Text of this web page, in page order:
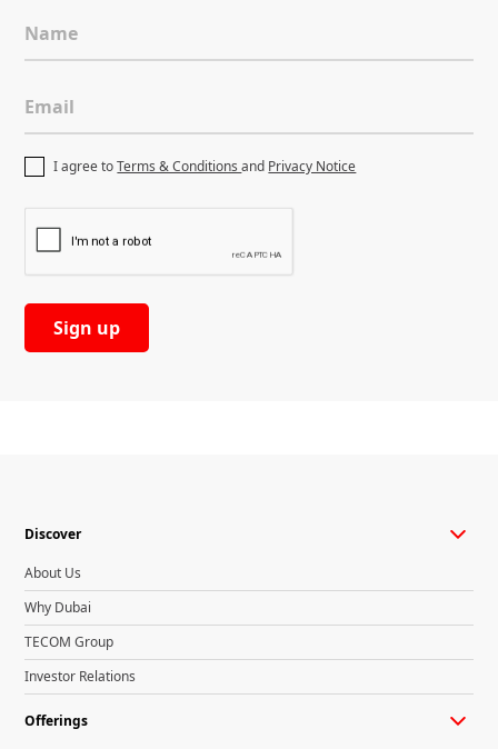
Name
Email
I agree toTerms & Conditionsand Privacy Notice
Discover
About Us
Why Dubai
TECOM Group
Investor Relations
Offerings